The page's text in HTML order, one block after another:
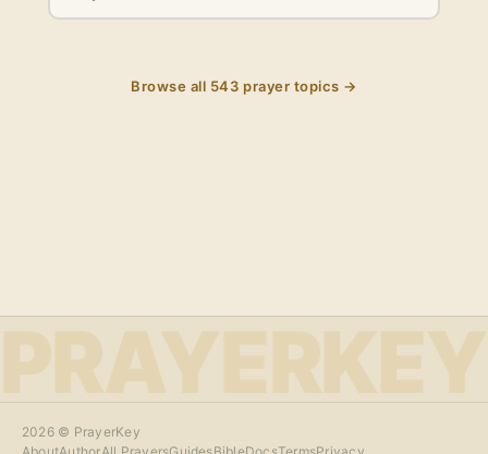
Browse all 543 prayer topics →
PRAYERKEY
2026© PrayerKey